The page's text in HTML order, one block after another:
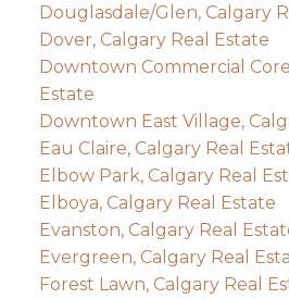
Douglasdale/Glen, Calgary
Dover, Calgary Real Estate
Downtown Commercial
Estate
Downtown East Village,
Eau Claire, Calgary Real
Elbow Park, Calgary Real
Elboya, Calgary Real Estate
Evanston, Calgary Real
Evergreen, Calgary Real
Forest Lawn, Calgary Real